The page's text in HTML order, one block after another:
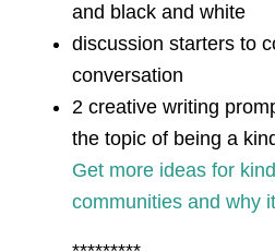
and black and white
discussion starters to
conversation
2 creative writing
the topic of being a
Get more ideas for
communities and why